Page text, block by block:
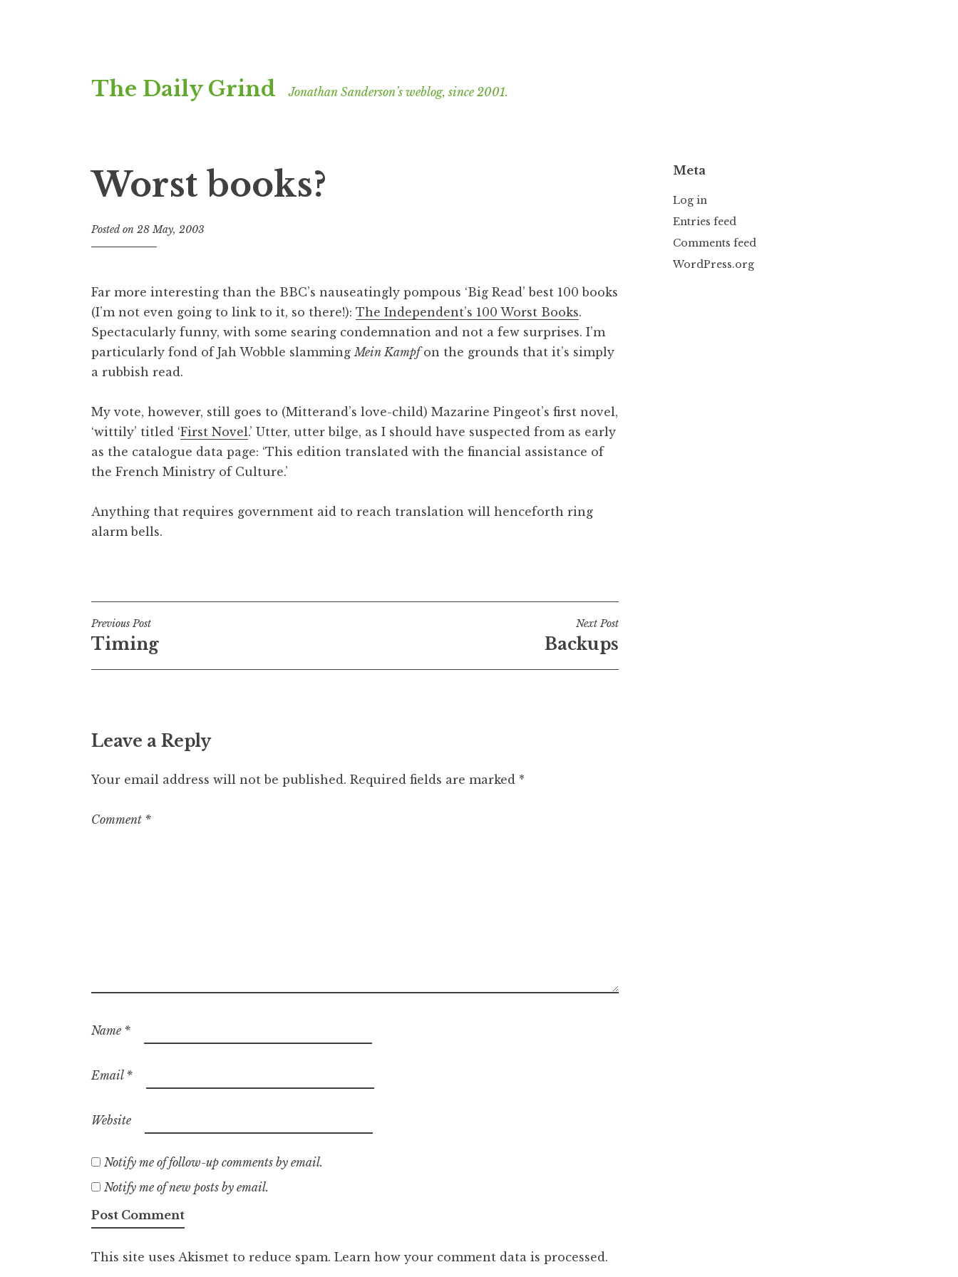
to
The Daily Grind Jonathan Sanderson’s weblog, since 2001.
Worst books?
Posted on 28 May, 2003
n
a
t
h
a
n
d
e
o
Far more interesting than the BBC’s nauseatingly pompous ‘Big Read’ best 100 books
(I’m not even going to link to it, so there!): The Independent’s 100 Worst Books.
Spectacularly funny, with some searing condemnation and not a few surprises. I’m
particularly fond of Jah Wobble slammingMein Kampfon the grounds that it’s simply
a rubbish read.
My vote, however, still goes to (Mitterand’s love-child) Mazarine Pingeot’s first novel,
‘wittily’ titled ‘First Novel.’ Utter, utter bilge, as I should have suspected from as early
as the catalogue data page: ‘This edition translated with the financial assistance of
the French Ministry of Culture.’
Anything that requires government aid to reach translation will henceforth ring
alarm bells.
Post
navigation
Previous Post
Timing
Next Post
Backups
Leave a Reply
Your email address will not be published. Required fields are marked *
Comment *
Name *
Email *
Website
Notify me of follow-up comments by email.
Notify me of new posts by email.
This site uses Akismet to reduce spam. Learn how your comment data is processed.
Meta
Log in
Entries feed
Comments feed
WordPress.org